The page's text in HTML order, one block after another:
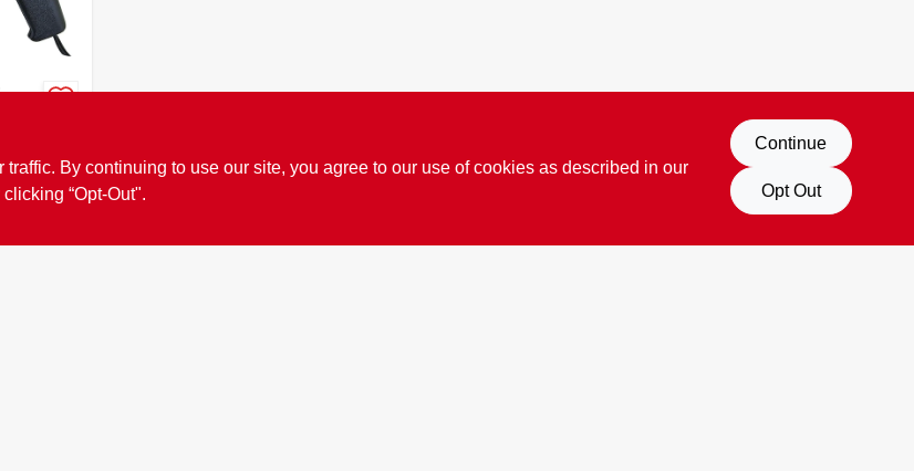
By continuing to use our site, you agree to our use of cookies as described in our
“Opt-Out".
Continue
Opt Out